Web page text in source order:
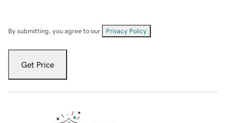
By submitting, you agree to our Privacy Policy
Get Price